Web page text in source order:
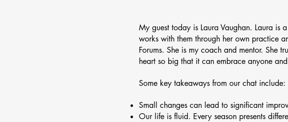
My guest today is Laura Vaughan. Laura is
works with them through her own practice
Forums. She is my coach and mentor. She
heart so big that it can embrace anyone
Some key takeaways from our chat include:
Small changes can lead to significant
Our life is fluid. Every season presents